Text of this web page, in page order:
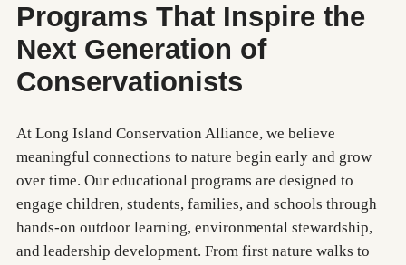
Programs That Inspire the
Next Generation of
Conservationists
At Long Island Conservation Alliance, we believe
meaningful connections to nature begin early and grow
over time. Our educational programs are designed to
engage children, students, families, and schools through
hands-on outdoor learning, environmental stewardship,
and leadership development. From first nature walks to